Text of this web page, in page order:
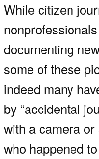
While citizen
documenting
some of these
indeed many
by “accidental
with a camera
who happened